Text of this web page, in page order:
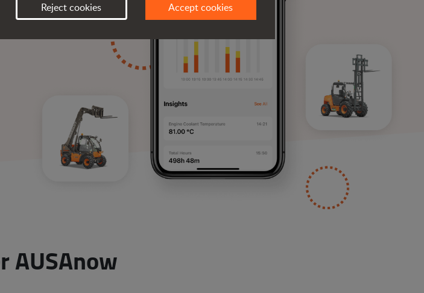
AUSAnow
Reject cookies Accept cookies